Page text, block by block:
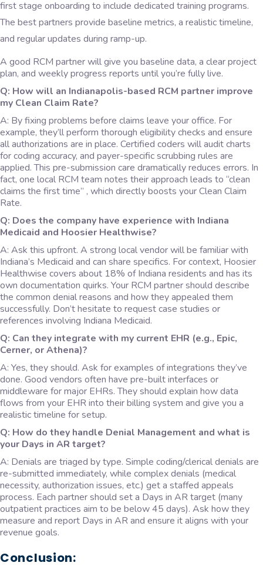
first stage onboarding to include dedicated training programs.
The best partners provide baseline metrics, a realistic timeline,
and regular updates during ramp-up.
A good RCM partner will give you baseline data, a clear project
plan, and weekly progress reports until you’re fully live.
Q: How will an Indianapolis-based RCM partner improve
my Clean Claim Rate?
A: By fixing problems before claims leave your office. For
example, they’ll perform thorough eligibility checks and ensure
all authorizations are in place. Certified coders will audit charts
for coding accuracy, and payer-specific scrubbing rules are
applied. This pre-submission care dramatically reduces errors. In
fact, one local RCM team notes their approach leads to “clean
claims the first time” , which directly boosts your Clean Claim
Rate.
Q: Does the company have experience with Indiana
Medicaid and Hoosier Healthwise?
A: Ask this upfront. A strong local vendor will be familiar with
Indiana’s Medicaid and can share specifics. For context, Hoosier
Healthwise covers about 18% of Indiana residents and has its
own documentation quirks. Your RCM partner should describe
the common denial reasons and how they appealed them
successfully. Don’t hesitate to request case studies or
references involving Indiana Medicaid.
Q: Can they integrate with my current EHR (e.g., Epic,
Cerner, or Athena)?
A: Yes, they should. Ask for examples of integrations they’ve
done. Good vendors often have pre-built interfaces or
middleware for major EHRs. They should explain how data
flows from your EHR into their billing system and give you a
realistic timeline for setup.
Q: How do they handle Denial Management and what is
your Days in AR target?
A: Denials are triaged by type. Simple coding/clerical denials are
re-submitted immediately, while complex denials (medical
necessity, authorization issues, etc.) get a staffed appeals
process. Each partner should set a Days in AR target (many
outpatient practices aim to be below 45 days). Ask how they
measure and report Days in AR and ensure it aligns with your
revenue goals.
Conclusion: